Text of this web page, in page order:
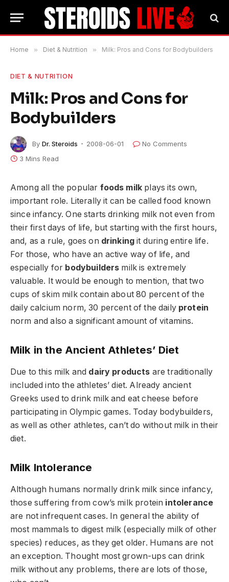
Home » Diet & Nutrition » Milk: Pros and Cons for Bodybuilders
DIET & NUTRITION
Milk: Pros and Cons for
Bodybuilders
By Dr. Steroids 2008-06-01
No Comments
3 Mins Read
Among all the popular foods milk plays its own,
important role. Literally it can be called food known
since infancy. One starts drinking milk not even from
their first days of life, but starting with the first hours,
and, as a rule, goes on drinkingit during entire life.
For those, who have an active way of life, and
especially for bodybuilders milk is extremely
valuable. It would be enough to mention, that two
cups of skim milk contain about 80 percent of the
daily calcium norm, 30 percent of the daily protein
norm and also a significant amount of vitamins.
Milk in the Ancient Athletes’ Diet
Due to this milk and dairy products are traditionally
included into the athletes’ diet. Already ancient
Greeks used to drink milk and eat cheese before
participating in Olympic games. Today bodybuilders,
as well as other athletes, can’t do without milk in their
diet.
Milk Intolerance
Although humans normally drink milk since infancy,
those suffering from cow’s milk protein intolerance
are not infrequent cases. In general the ability of
most mammals to digest milk (especially milk of other
species) reduces, as they get older. Humans are not
an exception. Thought most grown-ups can drink
milk without any problems, there are lots of those,